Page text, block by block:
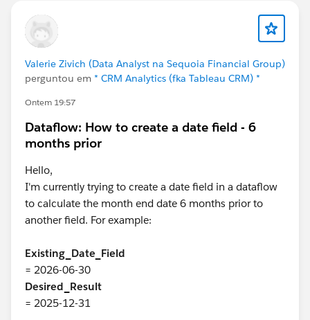
Valerie Zivich (Data Analyst na Sequoia Financial Group)
perguntou em * CRM Analytics (fka Tableau CRM) *
Ontem 19:57
Dataflow: How to create a date field - 6
months prior
Hello,
I'm currently trying to create a date field in a dataflow
to calculate the month end date 6 months prior to
another field. For example:
Existing_Date_Field
= 2026-06-30
Desired_Result
= 2025-12-31